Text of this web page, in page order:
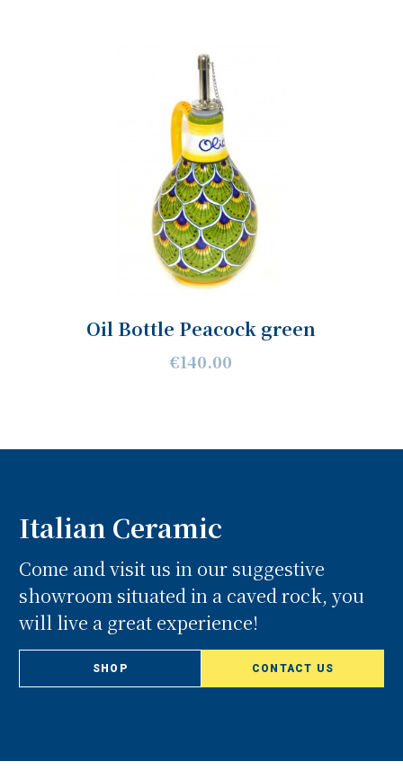
Oil Bottle Peacock green
€140.00
Italian Ceramic
Come and visit us in our suggestive
showroom situated in a caved rock, you
will live a great experience!
SHOP CONTACT US